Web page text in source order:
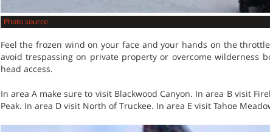
Photo source
Feel the frozen wind on your face and your hands on the
avoid trespassing on private property or overcome wilderness
head access.
In area A make sure to visit Blackwood Canyon. In area B visit
Peak. In area D visit North of Truckee. In area E visit Tahoe